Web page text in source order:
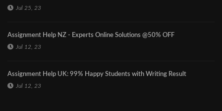
Jul 25, 23
Assignment Help NZ - Experts Online Solutions @50% OFF
Jul 12, 23
Assignment Help UK: 99% Happy Students with Writing Result
Jul 12, 23